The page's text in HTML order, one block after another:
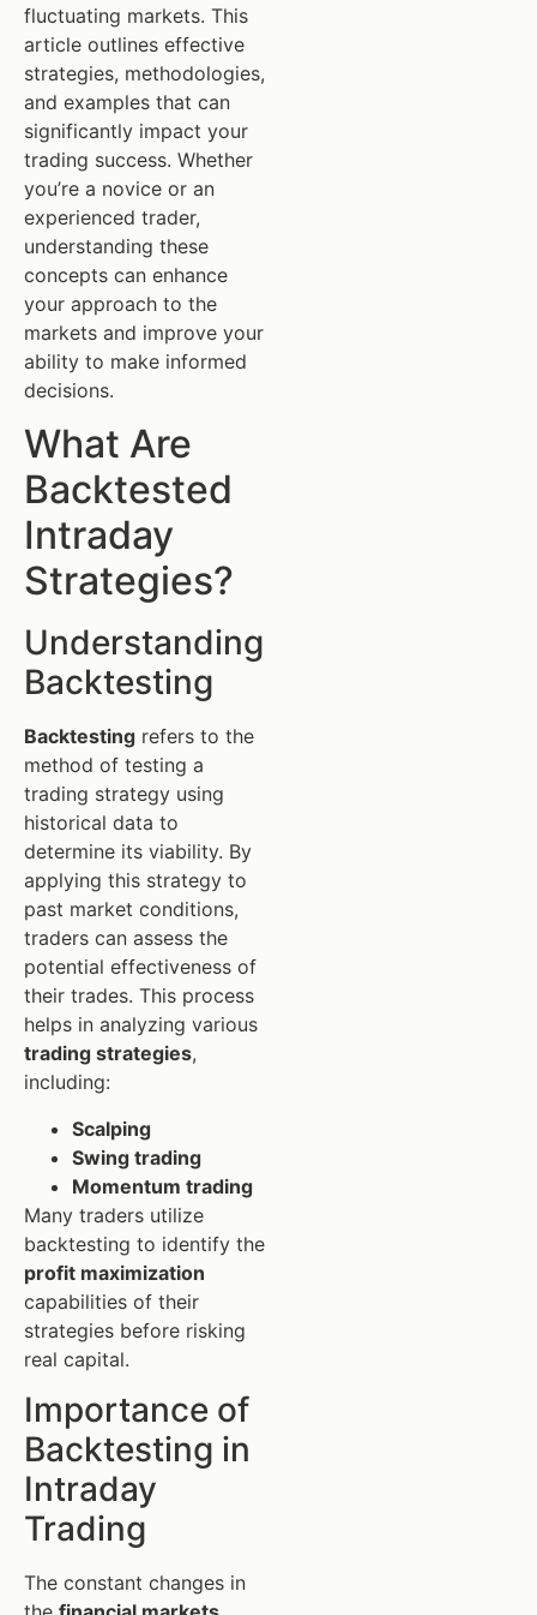
fluctuating markets. This
article outlines effective
strategies, methodologies,
and examples that can
significantly impact your
trading success. Whether
you’re a novice or an
experienced trader,
understanding these
concepts can enhance
your approach to the
markets and improve your
ability to make informed
decisions.
What Are
Backtested
Intraday
Strategies?
Understanding
Backtesting
Backtesting refers to the
method of testing a
trading strategy using
historical data to
determine its viability. By
applying this strategy to
past market conditions,
traders can assess the
potential effectiveness of
their trades. This process
helps in analyzing various
trading strategies,
including:
Scalping
Swing trading
Momentum trading
Many traders utilize
backtesting to identify the
profit maximization
capabilities of their
strategies before risking
real capital.
Importance of
Backtesting in
Intraday
Trading
The constant changes in